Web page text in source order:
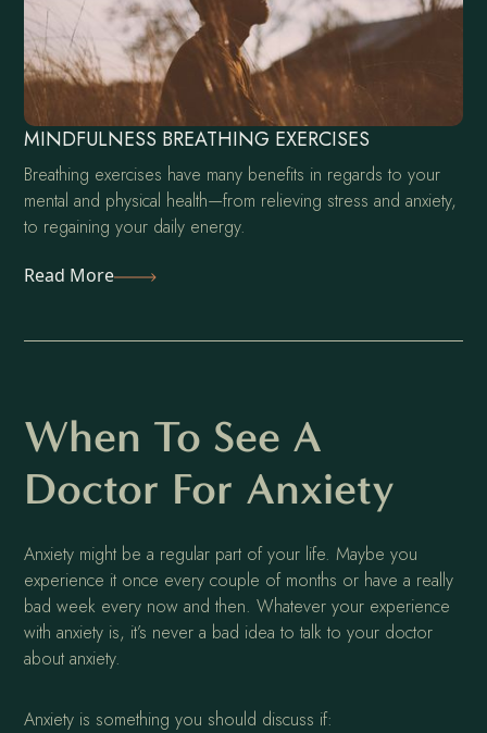
MINDFULNESS BREATHING EXERCISES
Breathing exercises have many benefits in regards to your
mental and physical health—from relieving stress and anxiety,
to regaining your daily energy.
Read More
When To See A
Doctor For Anxiety
Anxiety might be a regular part of your life. Maybe you
experience it once every couple of months or have a really
bad week every now and then. Whatever your experience
with anxiety is, it’s never a bad idea to talk to your doctor
about anxiety.
Anxiety is something you should discuss if: